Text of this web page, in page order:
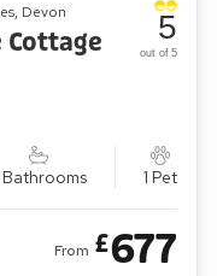
Devon
Cottage
Bathrooms 1 Pet
5
out of 5
From £677